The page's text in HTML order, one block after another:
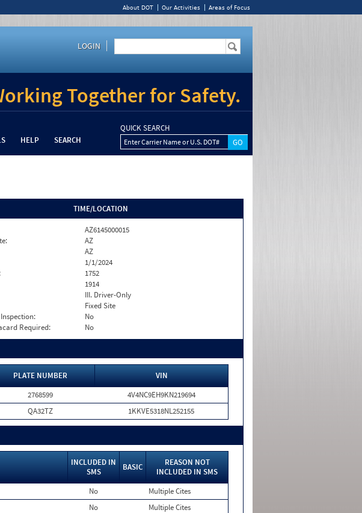
About DOT Our Activities Areas of Focus
LOGIN
Together for Safety.
HELP SEARCH
QUICK SEARCH
Enter Carrier Name or U.S. DOT#
TIME/LOCATION
AZ6145000015
AZ
AZ
1/1/2024
1752
1914
III. Driver-Only
Fixed Site
No
Required:
No
PLATE NUMBER
VIN
2768599
4V4NC9EH9KN219694
QA32TZ 1KKVE5318NL252155
INCLUDED IN
SMS
BASIC
REASON NOT
INCLUDED IN SMS
No
Multiple Cites
No
Multiple Cites